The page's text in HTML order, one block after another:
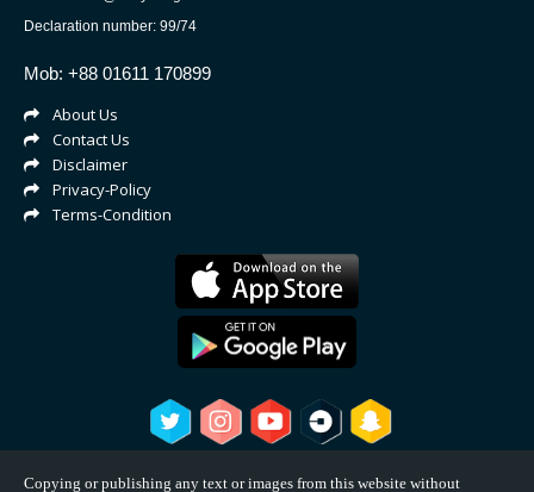
Declaration number: 99/74
Mob: +88 01611 170899
About Us
Contact Us
Disclaimer
Privacy-Policy
Terms-Condition
Copying or publishing any text or images from this website without